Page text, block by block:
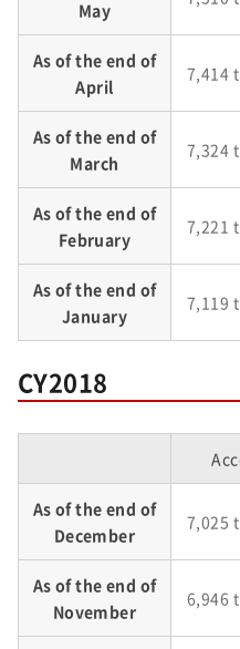
May
As of the end of
April
7,414
As of the end of
March
7,324
As of the end of
February
7,221
As of the end of
January
7,119
CY2018
As of the end of
December
7,025
As of the end of
November
6,946